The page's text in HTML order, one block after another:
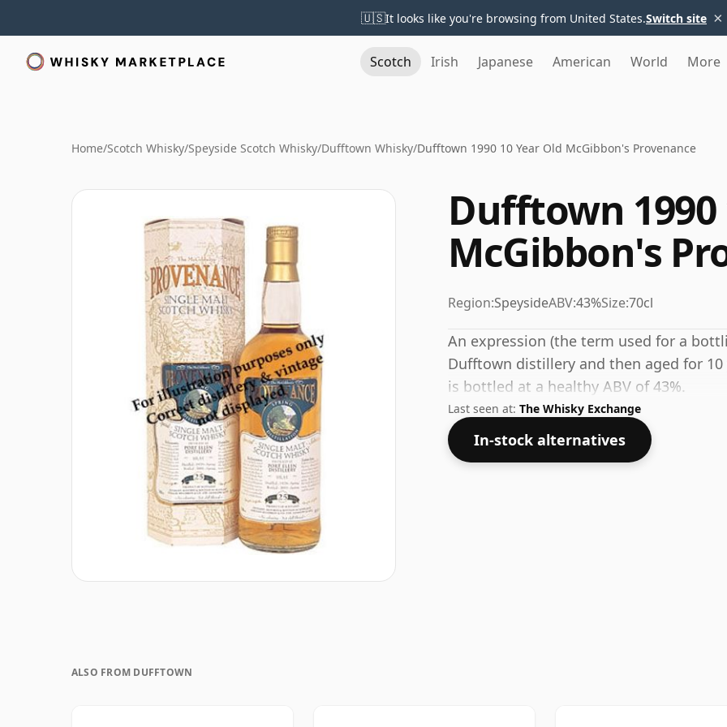
🇺🇸It looks like you're browsing from United States.Switch site ×
Scotch Irish Japanese American World More
Home/Scotch Whisky/Speyside Scotch Whisky/Dufftown Whisky/Dufftown 1990 10 Year Old McGibbon's Provenance
Dufftown 1990
McGibbon's
Region:SpeysideABV:43%Size:70cl
An expression (the term used for a
Dufftown distillery and then aged for
is bottled at a healthy ABV of 43%.
Last seen at: The Whisky Exchange
In-stock alternatives
ALSO FROM DUFFTOWN